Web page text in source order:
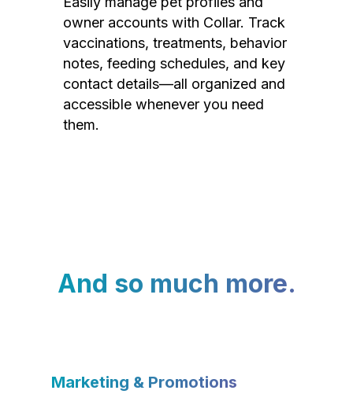
owner accounts with Collar. Track
vaccinations, treatments, behavior
notes, feeding schedules, and key
contact details—all organized and
accessible whenever you need
them.
And so much more.
Marketing & Promotions